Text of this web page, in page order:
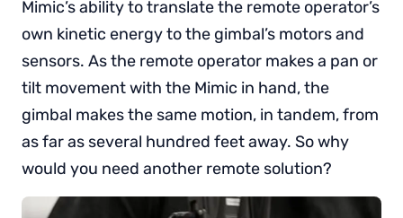
Mimic’s ability to translate the remote operator’s
own kinetic energy to the gimbal’s motors and
sensors. As the remote operator makes a pan or
tilt movement with the Mimic in hand, the
gimbal makes the same motion, in tandem, from
as far as several hundred feet away. So why
would you need another remote solution?